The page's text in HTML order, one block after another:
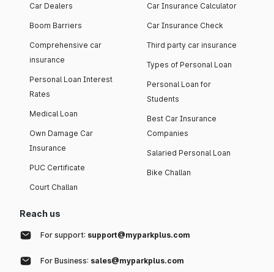
Car Dealers
Boom Barriers
Comprehensive car
insurance
Personal Loan Interest
Rates
Medical Loan
Own Damage Car
Insurance
PUC Certificate
Court Challan
Car Insurance Calculator
Car Insurance Check
Third party car insurance
Types of Personal Loan
Personal Loan for
Students
Best Car Insurance
Companies
Salaried Personal Loan
Bike Challan
Reach us
For support: support@myparkplus.com
For Business: sales@myparkplus.com